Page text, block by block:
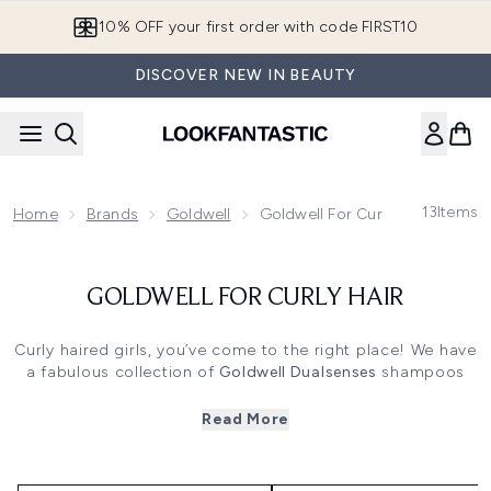
10% OFF your first order with code FIRST10
DISCOVER NEW IN BEAUTY
Home Brands Goldwell Goldwell For Curly Hair13Items
GOLDWELL FOR CURLY HAIR
Curly haired girls, you’ve come to the right place! We have
a fabulous collection of Goldwell Dualsenses shampoos
inject some body and soul into those curls. Goldwell are
hair looks and feels its very best.
Read More